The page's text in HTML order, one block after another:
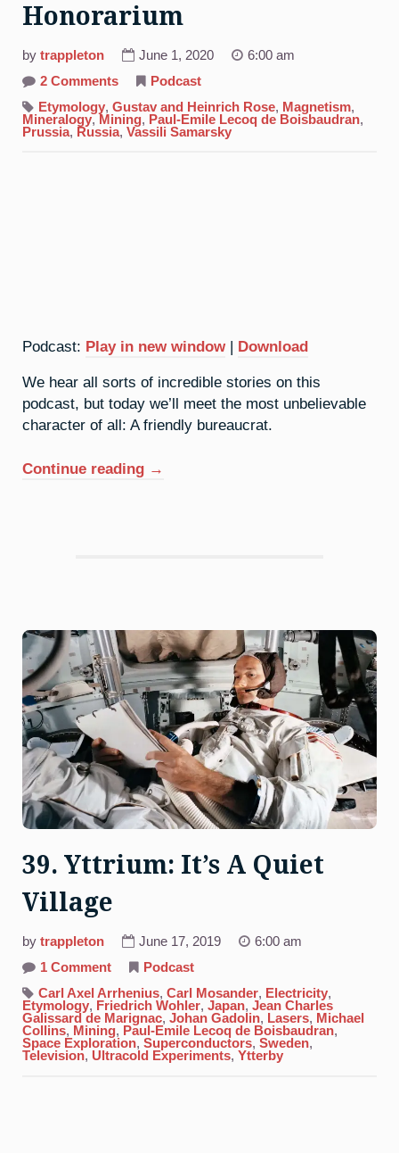
Honorarium
by trappleton June 1, 2020
6:00 am
2 Commentson
Samarium:
Eponymous
Honorarium
Podcast
Etymology, Gustav and Heinrich Rose, Magnetism,
Mineralogy,Mining, Paul-Emile Lecoq de Boisbaudran,
Prussia, Russia, Vassili Samarsky
Podcast: Play in new window | Download
We hear all sorts of incredible stories on this
podcast, but today we’ll meet the most unbelievable
character of all: A friendly bureaucrat.
Continue reading “62.
→
39. Yttrium: It’s A Quiet
Village
by trappleton June 17, 2019
6:00 am
1 Commenton
Yttrium:
It’s
A
Quiet
Village
Podcast
Carl Axel Arrhenius, Carl Mosander, Electricity,
Etymology, Friedrich Wohler, Japan, Jean Charles
Galissard de Marignac, Johan Gadolin, Lasers, Michael
Collins, Mining, Paul-Emile Lecoq de Boisbaudran,
Space Exploration, Superconductors, Sweden,
Television, Ultracold Experiments, Ytterby